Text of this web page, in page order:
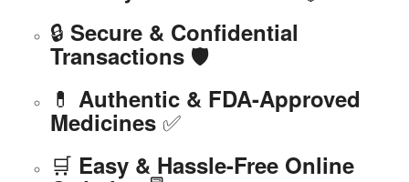
🔒 Secure & Confidential
Transactions 🛡️
💊 Authentic & FDA-Approved
Medicines ✅
🛒 Easy & Hassle-Free Online